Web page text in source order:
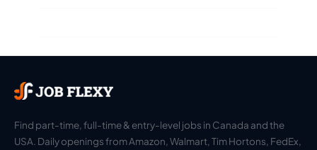
Find part-time, full-time & entry-level jobs in Canada and the
USA. Daily openings from Amazon, Walmart, Tim Hortons, FedEx,